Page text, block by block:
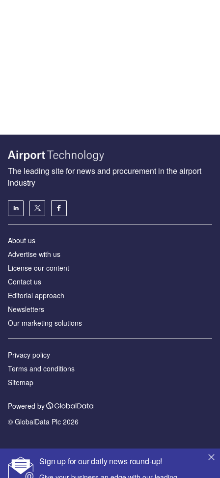
Sign up for our daily news round-up!
The leading site for news and procurement in the airport
industry
About us
Аdvertise with us
License our content
Contact us
Editorial approach
Newsletters
Our marketing solutions
Privacy policy
Terms and conditions
Sitemap
Powered by
© GlobalData Plc 2026